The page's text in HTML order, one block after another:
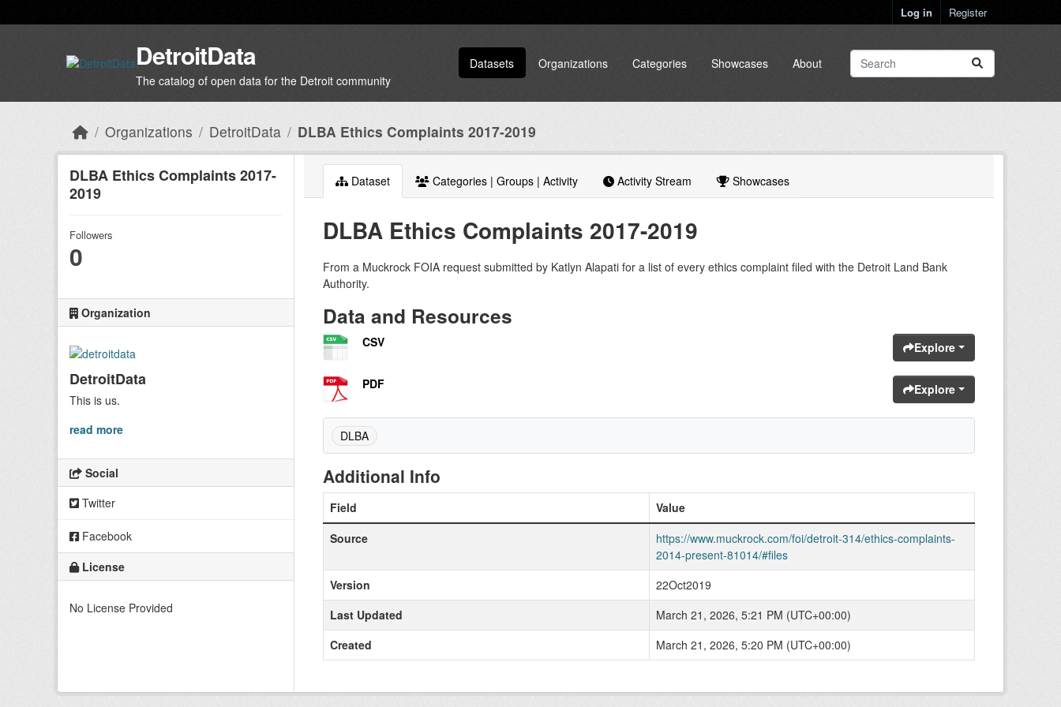
Log in Register
DetroitData
The catalog of open data for the Detroit community
Datasets Organizations Categories Showcases About
Organizations DetroitData DLBA Ethics Complaints 2017-2019
DLBA Ethics Complaints 2017-
2019
Followers
0
Organization
DetroitData
This is us.
read more
Social
Twitter
Facebook
License
No License Provided
Dataset Categories | Groups | Activity Activity Stream Showcases
DLBA Ethics Complaints 2017-2019
From a Muckrock FOIA request submitted by Katlyn Alapati for a list of every ethics complaint filed with the Detroit Land Bank
Authority.
Data and Resources
CSV Explore
PDF Explore
DLBA
Additional Info
Field
Value
Source
https://www.muckrock.com/foi/detroit-314/ethics-complaints-
2014-present-81014/#files
Version
22Oct2019
Last Updated
March 21, 2026, 5:21 PM (UTC+00:00)
Created
March 21, 2026, 5:20 PM (UTC+00:00)